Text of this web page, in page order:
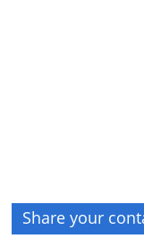
Share your